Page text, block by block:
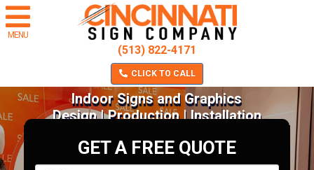
MENU
(513) 822-4171
CLICK TO CALL
Indoor Signs and Graphics
Design | Production | Installation
GET A FREE QUOTE